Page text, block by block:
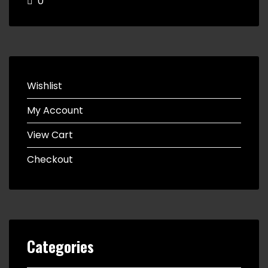
Wishlist
My Account
View Cart
Checkout
Categories